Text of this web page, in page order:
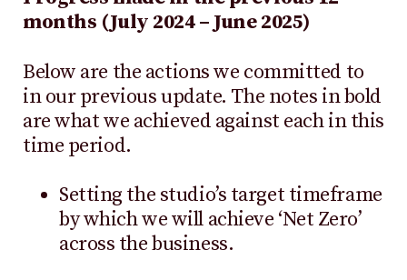
months (July 2024 – June 2025)
Below are the actions we committed to
in our previous update. The notes in bold
are what we achieved against each in this
time period.
Setting the studio’s target timeframe
by which we will achieve ‘Net Zero’
across the business.